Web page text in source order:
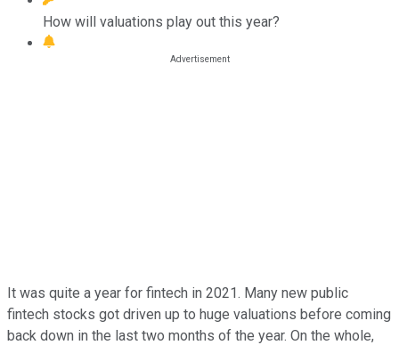
How will valuations play out this year?
It was quite a year for fintech in 2021. Many new public
fintech stocks got driven up to huge valuations before coming
back down in the last two months of the year. On the whole,